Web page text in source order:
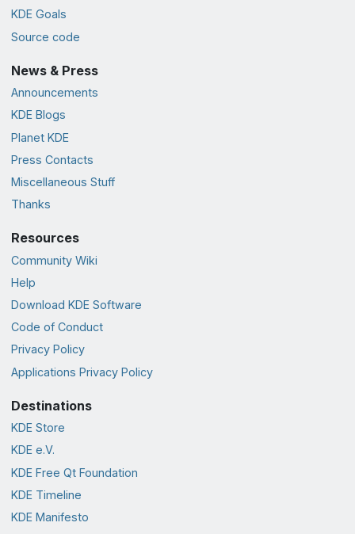
KDE Goals
Source code
News & Press
Announcements
KDE Blogs
Planet KDE
Press Contacts
Miscellaneous Stuff
Thanks
Resources
Community Wiki
Help
Download KDE Software
Code of Conduct
Privacy Policy
Applications Privacy Policy
Destinations
KDE Store
KDE e.V.
KDE Free Qt Foundation
KDE Timeline
KDE Manifesto